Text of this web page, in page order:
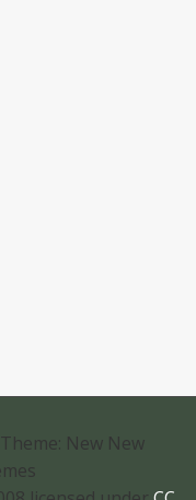
Theme: New New